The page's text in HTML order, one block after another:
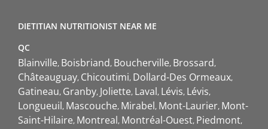
DIETITIAN NUTRITIONIST NEAR ME
QC
Blainville Boisbriand Boucherville Brossard
Châteauguay Chicoutimi Dollard-Des Ormeaux
Gatineau Granby Joliette Laval Lévis Lévis
Longueuil Mascouche Mirabel Mont-Laurier Mont-
Saint-Hilaire Montreal Montréal-Ouest Piedmont